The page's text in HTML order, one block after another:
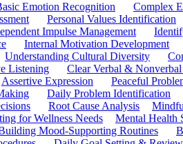
Emotion Recognition Complex
Personal Values Identification
Impulse Management
Internal Motivation Development
Understanding Cultural Diversity
Listening Clear Verbal &
Assertive Expression Peaceful
Daily Problem Identification
Root Cause Analysis
for Wellness Needs Mental Health
Mood-Supporting Routines